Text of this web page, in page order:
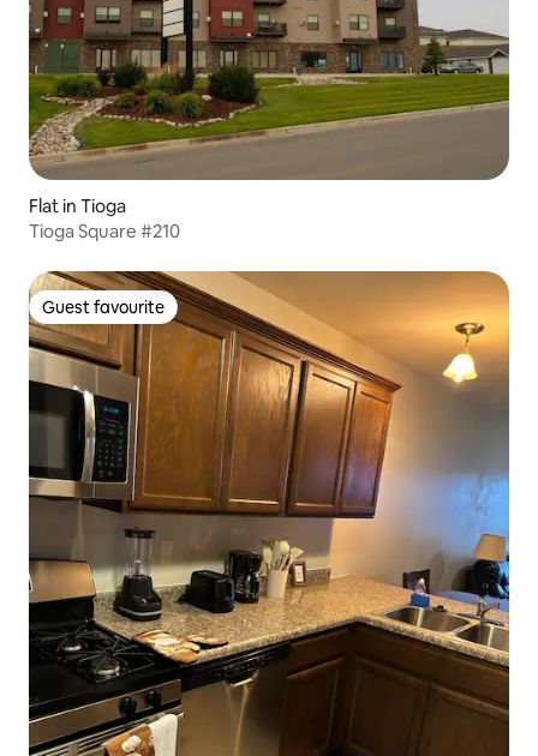
Flat in Tioga
Tioga Square #210
Guest favourite
Guest favourite